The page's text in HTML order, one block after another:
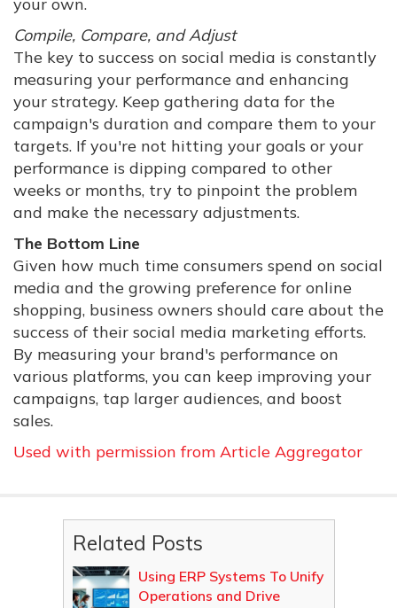
Compile, Compare, and Adjust
The key to success on social media is constantly
measuring your performance and enhancing
your strategy. Keep gathering data for the
campaign's duration and compare them to your
targets. If you're not hitting your goals or your
performance is dipping compared to other
weeks or months, try to pinpoint the problem
and make the necessary adjustments.
The Bottom Line
Given how much time consumers spend on social
media and the growing preference for online
shopping, business owners should care about the
success of their social media marketing efforts.
By measuring your brand's performance on
various platforms, you can keep improving your
campaigns, tap larger audiences, and boost
sales.
Used with permission from Article Aggregator
Related Posts
Using ERP Systems To Unify
Operations and Drive